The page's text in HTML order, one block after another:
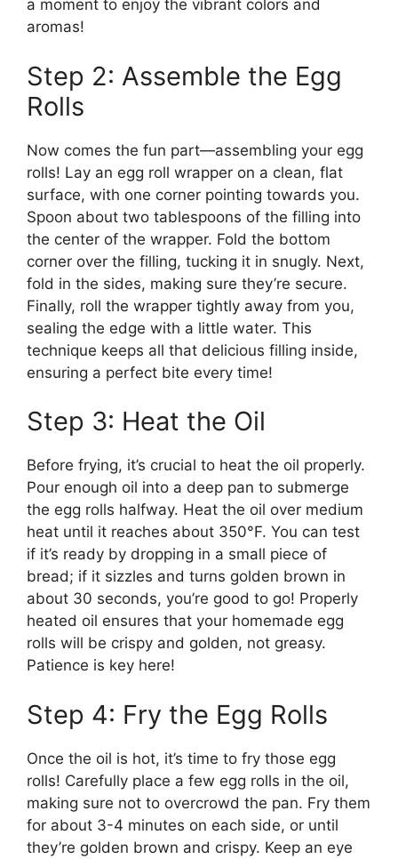
a moment to enjoy the vibrant colors and
aromas!
Step 2: Assemble the Egg
Rolls
Now comes the fun part—assembling your egg
rolls! Lay an egg roll wrapper on a clean, flat
surface, with one corner pointing towards you.
Spoon about two tablespoons of the filling into
the center of the wrapper. Fold the bottom
corner over the filling, tucking it in snugly. Next,
fold in the sides, making sure they’re secure.
Finally, roll the wrapper tightly away from you,
sealing the edge with a little water. This
technique keeps all that delicious filling inside,
ensuring a perfect bite every time!
Step 3: Heat the Oil
Before frying, it’s crucial to heat the oil properly.
Pour enough oil into a deep pan to submerge
the egg rolls halfway. Heat the oil over medium
heat until it reaches about 350°F. You can test
if it’s ready by dropping in a small piece of
bread; if it sizzles and turns golden brown in
about 30 seconds, you’re good to go! Properly
heated oil ensures that your homemade egg
rolls will be crispy and golden, not greasy.
Patience is key here!
Step 4: Fry the Egg Rolls
Once the oil is hot, it’s time to fry those egg
rolls! Carefully place a few egg rolls in the oil,
making sure not to overcrowd the pan. Fry them
for about 3-4 minutes on each side, or until
they’re golden brown and crispy. Keep an eye